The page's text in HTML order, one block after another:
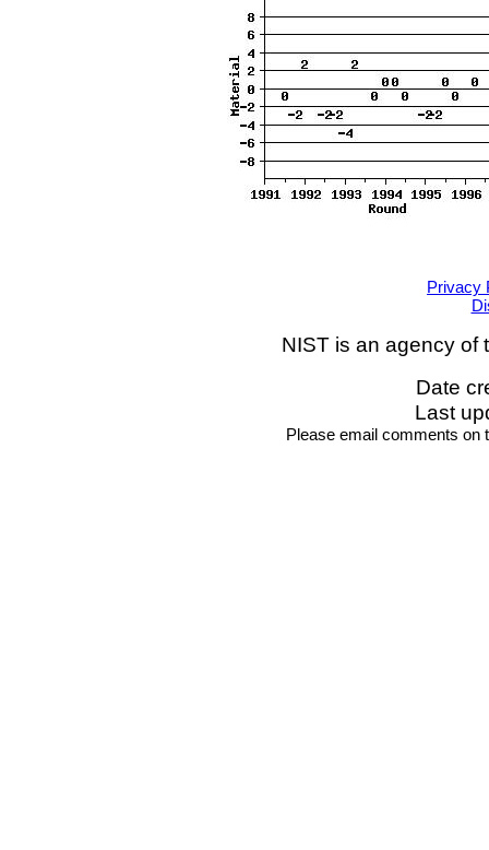
Privacy
NIST is an agency of
Date
Last
Please email comments on